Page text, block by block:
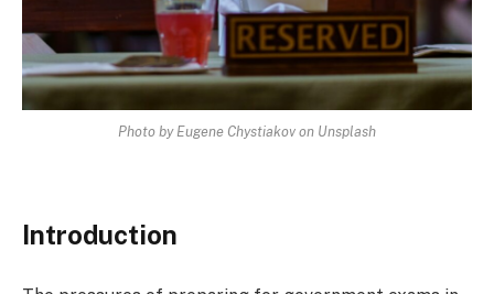
Photo by Eugene Chystiakov on Unsplash
Introduction